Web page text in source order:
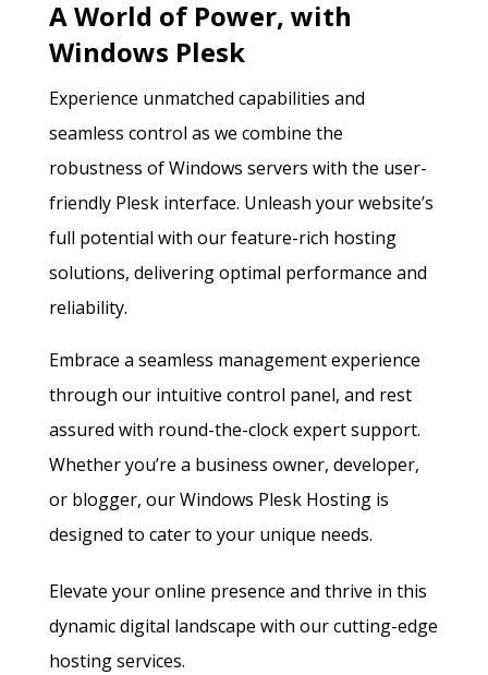
A World of Power, with
Windows Plesk
Experience unmatched capabilities and
seamless control as we combine the
robustness of Windows servers with the user-
friendly Plesk interface. Unleash your website’s
full potential with our feature-rich hosting
solutions, delivering optimal performance and
reliability.
Embrace a seamless management experience
through our intuitive control panel, and rest
assured with round-the-clock expert support.
Whether you’re a business owner, developer,
or blogger, our Windows Plesk Hosting is
designed to cater to your unique needs.
Elevate your online presence and thrive in this
dynamic digital landscape with our cutting-edge
hosting services.